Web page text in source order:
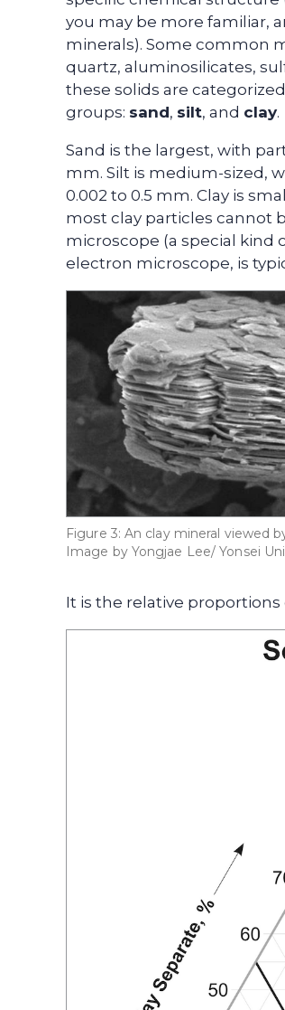
you may be more familiar,
minerals). Some common
quartz, aluminosilicates,
these solids are
groups: sand, silt, and clay.
Sand is the largest, with
mm. Silt is medium-sized,
0.002 to 0.5 mm. Clay is
most clay particles cannot
microscope (a special kind
electron microscope, is
Figure 3: An clay mineral viewed
Image by Yongjae Lee/ Yonsei
It is the relative proportions